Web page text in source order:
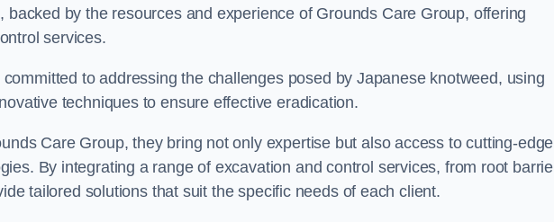
backed by the resources and experience of Grounds Care Group, offering
services.
to addressing the challenges posed by Japanese knotweed, using
techniques to ensure effective eradication.
Care Group, they bring not only expertise but also access to cutting-edge
By integrating a range of excavation and control services, from root
tailored solutions that suit the specific needs of each client.